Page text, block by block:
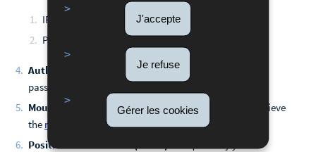
J'accepte
Je refuse
Gérer les cookies
IP Address: stream.spslux.lu (185.106.24.68)
Port: 5005 for real-time correction services
Authentication:
Verify that your NTRIP username and
password are correctly entered.
Mountpoint Access:Ensure that your receiver can retrieve
the mountpoint table(also known as the source table).
Position Transmission (NMEA)